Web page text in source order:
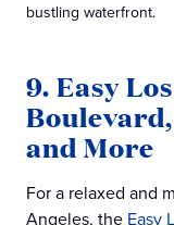
bustling waterfront.
9. Easy
and More
For a relaxed and
Angeles, the Easy